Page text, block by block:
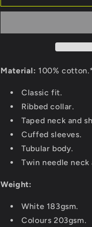
Shirt
Shirt
Material: 100%
Classic fit.
Ribbed collar.
Taped neck and
Cuffed sleeves.
Tubular body.
Twin needle neck
Weight:
White 183gsm.
Colours 203gsm.